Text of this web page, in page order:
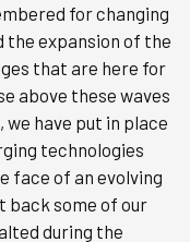
for changing
expansion of the
that are here for
above these waves
have put in place
technologies
face of an evolving
back some of our
during the